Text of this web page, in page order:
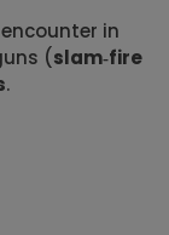
in
(slam‑fire
.